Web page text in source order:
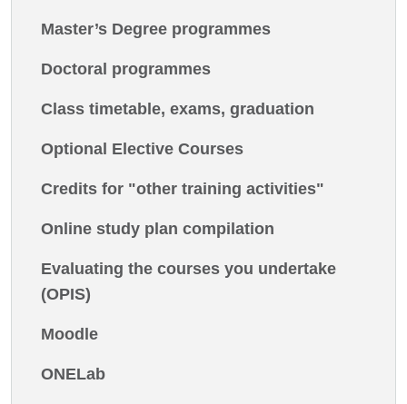
Master’s Degree programmes
Doctoral programmes
Class timetable, exams, graduation
Optional Elective Courses
Credits for "other training activities"
Online study plan compilation
Evaluating the courses you undertake
(OPIS)
Moodle
ONELab